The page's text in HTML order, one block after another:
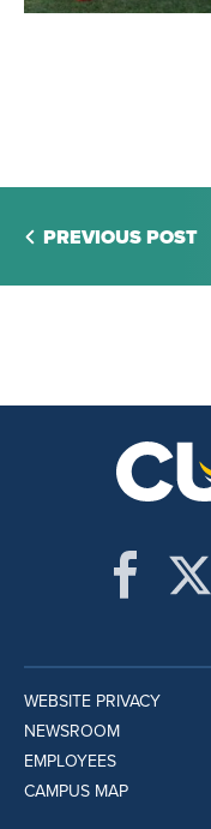
PREVIOUS POST
WEBSITE PRIVACY
NEWSROOM
EMPLOYEES
CAMPUS MAP